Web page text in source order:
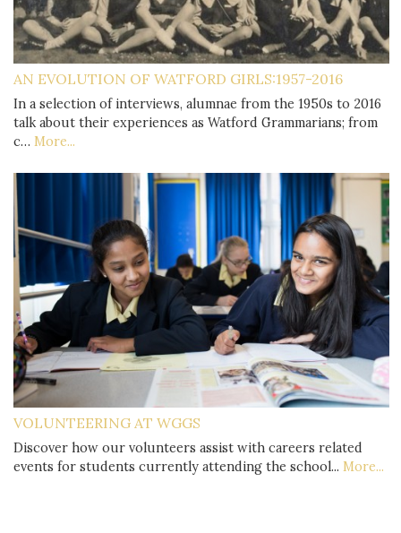
AN EVOLUTION OF WATFORD GIRLS:1957-2016
In a selection of interviews, alumnae from the 1950s to 2016
talk about their experiences as Watford Grammarians; from
c… More...
VOLUNTEERING AT WGGS
Discover how our volunteers assist with careers related
events for students currently attending the school... More...